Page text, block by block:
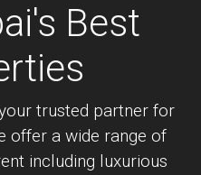
Best
trusted partner for
offer a wide range of
including luxurious